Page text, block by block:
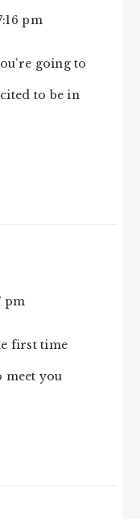
pm
going to
to be in
pm
first time
meet you